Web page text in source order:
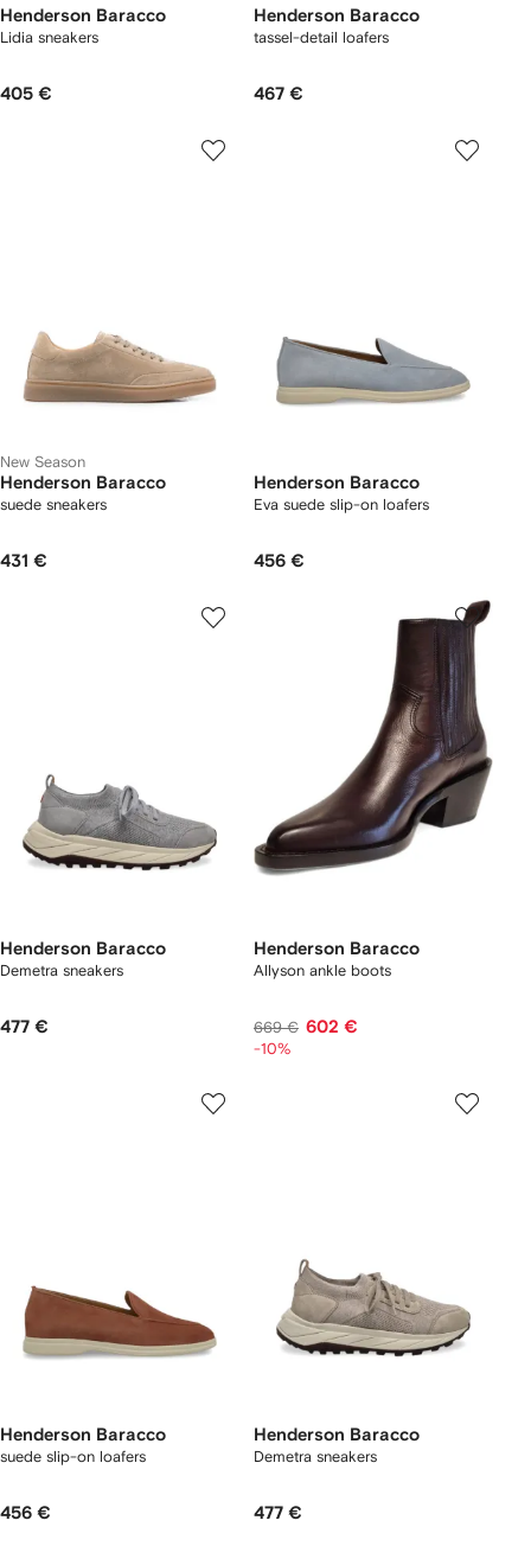
Henderson Baracco
Lidia sneakers
405 €
Henderson Baracco
tassel-detail loafers
467 €
New Season
Henderson Baracco
suede sneakers
431 €
Henderson Baracco
Eva suede slip-on loafers
456 €
Henderson Baracco
Demetra sneakers
477 €
Henderson Baracco
Allyson ankle boots
669 € 602 €
-10%
Henderson Baracco
suede slip-on loafers
456 €
Henderson Baracco
Demetra sneakers
477 €